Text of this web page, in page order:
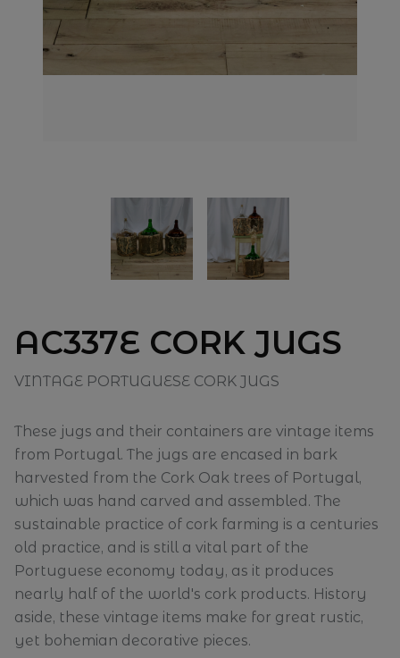
AC337E CORK JUGS
VINTAGE PORTUGUESE CORK JUGS
These jugs and their containers are vintage items
from Portugal. The jugs are encased in bark
harvested from the Cork Oak trees of Portugal,
which was hand carved and assembled. The
sustainable practice of cork farming is a centuries
old practice, and is still a vital part of the
Portuguese economy today, as it produces
nearly half of the world's cork products. History
aside, these vintage items make for great rustic,
yet bohemian decorative pieces.